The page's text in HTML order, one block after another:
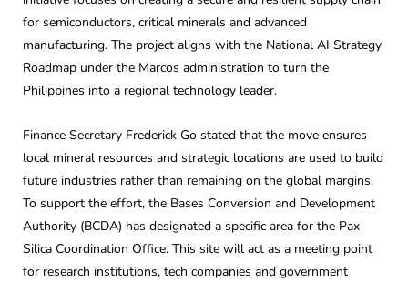
for semiconductors, critical minerals and advanced
manufacturing. The project aligns with the National AI Strategy
Roadmap under the Marcos administration to turn the
Philippines into a regional technology leader.
Finance Secretary Frederick Go stated that the move ensures
local mineral resources and strategic locations are used to build
future industries rather than remaining on the global margins.
To support the effort, the Bases Conversion and Development
Authority (BCDA) has designated a specific area for the Pax
Silica Coordination Office. This site will act as a meeting point
for research institutions, tech companies and government